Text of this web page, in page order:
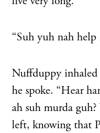
“Suh yuh nah help
Nuffduppy inhaled
he spoke. “Hear
ah suh murda
left, knowing that